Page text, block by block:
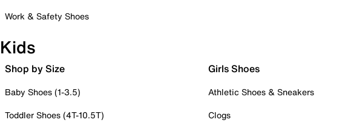
Work & Safety Shoes
Kids
Shop by Size
Baby Shoes (1-3.5)
Toddler Shoes (4T-10.5T)
Girls Shoes
Athletic Shoes & Sneakers
Clogs